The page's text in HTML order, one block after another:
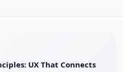
UX That Connects